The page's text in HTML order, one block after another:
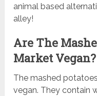
animal based
alley!
Are The
Market Vegan?
The mashed
vegan. They contain